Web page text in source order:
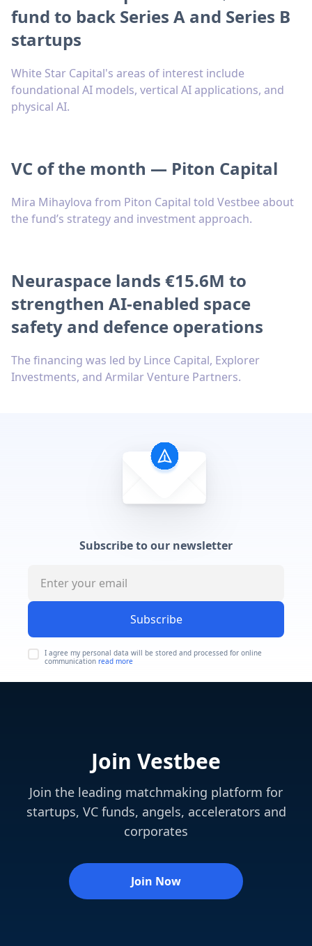
fund to back Series A and Series B
startups
White Star Capital's areas of interest include
foundational AI models, vertical AI applications, and
physical AI.
VC of the month — Piton Capital
Mira Mihaylova from Piton Capital told Vestbee about
the fund’s strategy and investment approach.
Neuraspace lands €15.6M to
strengthen AI-enabled space
safety and defence operations
The financing was led by Lince Capital, Explorer
Investments, and Armilar Venture Partners.
Subscribe to our newsletter
Subscribe
I agree my personal data will be stored and processed for online
communication read more
Join Vestbee
Join the leading matchmaking platform for
startups, VC funds, angels, accelerators and
corporates
Join Now